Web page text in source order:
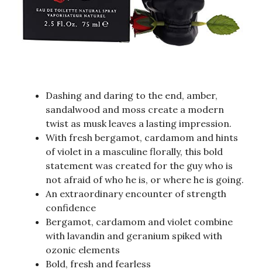
Dashing and daring to the end, amber,
sandalwood and moss create a modern
twist as musk leaves a lasting impression.
With fresh bergamot, cardamom and hints
of violet in a masculine florally, this bold
statement was created for the guy who is
not afraid of who he is, or where he is going.
An extraordinary encounter of strength
confidence
Bergamot, cardamom and violet combine
with lavandin and geranium spiked with
ozonic elements
Bold, fresh and fearless